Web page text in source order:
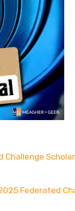
Challenge
Federated